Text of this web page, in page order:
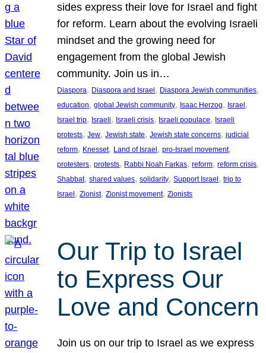
sides express their love for Israel and fight
for reform. Learn about the evolving Israeli
mindset and the growing need for
engagement from the global Jewish
community. Join us in…
Diaspora, Diaspora and Israel, Diaspora Jewish communities
education, global Jewish community, Isaac Herzog, Israel
Israel trip, Israeli, Israeli crisis, Israeli populace, Israeli
protests, Jew, Jewish state, Jewish state concerns, judicial
reform, Knesset, Land of Israel, pro-Israel movement
protesters, protests, Rabbi Noah Farkas, reform, reform crisis
Shabbat, shared values, solidarity, Support Israel, trip to
Israel, Zionist, Zionist movement, Zionists
Our Trip to Israel
to Express Our
Love and Concern
Join us on our trip to Israel as we express